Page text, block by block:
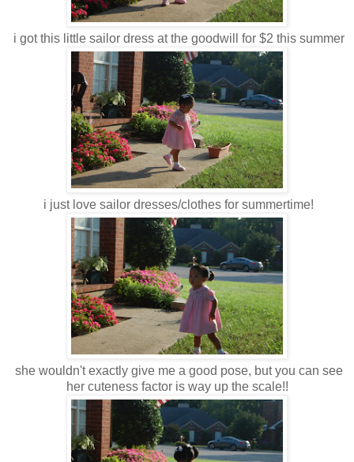
i got this little sailor dress at the goodwill for $2 this summer
i just love sailor dresses/clothes for summertime!
she wouldn't exactly give me a good pose, but you can see
her cuteness factor is way up the scale!!